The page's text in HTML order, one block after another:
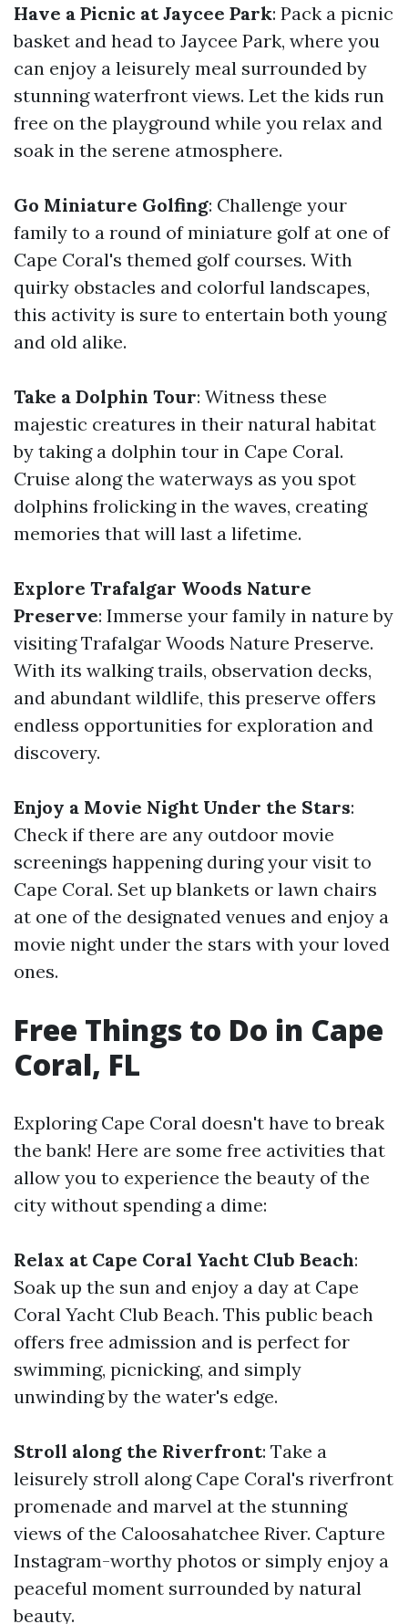
Have a Picnic at Jaycee Park: Pack a picnic
basket and head to Jaycee Park, where you
can enjoy a leisurely meal surrounded by
stunning waterfront views. Let the kids run
free on the playground while you relax and
soak in the serene atmosphere.
Go Miniature Golfing: Challenge your
family to a round of miniature golf at one of
Cape Coral's themed golf courses. With
quirky obstacles and colorful landscapes,
this activity is sure to entertain both young
and old alike.
Take a Dolphin Tour: Witness these
majestic creatures in their natural habitat
by taking a dolphin tour in Cape Coral.
Cruise along the waterways as you spot
dolphins frolicking in the waves, creating
memories that will last a lifetime.
Explore Trafalgar Woods Nature
Preserve: Immerse your family in nature by
visiting Trafalgar Woods Nature Preserve.
With its walking trails, observation decks,
and abundant wildlife, this preserve offers
endless opportunities for exploration and
discovery.
Enjoy a Movie Night Under the Stars:
Check if there are any outdoor movie
screenings happening during your visit to
Cape Coral. Set up blankets or lawn chairs
at one of the designated venues and enjoy a
movie night under the stars with your loved
ones.
Free Things to Do in Cape
Coral, FL
Exploring Cape Coral doesn't have to break
the bank! Here are some free activities that
allow you to experience the beauty of the
city without spending a dime:
Relax at Cape Coral Yacht Club Beach:
Soak up the sun and enjoy a day at Cape
Coral Yacht Club Beach. This public beach
offers free admission and is perfect for
swimming, picnicking, and simply
unwinding by the water's edge.
Stroll along the Riverfront: Take a
leisurely stroll along Cape Coral's riverfront
promenade and marvel at the stunning
views of the Caloosahatchee River. Capture
Instagram-worthy photos or simply enjoy a
peaceful moment surrounded by natural
beauty.